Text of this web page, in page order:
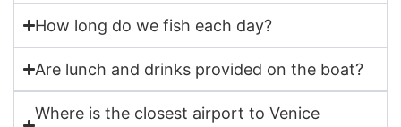
How long do we fish each day?
Are lunch and drinks provided on the boat?
Where is the closest airport to Venice